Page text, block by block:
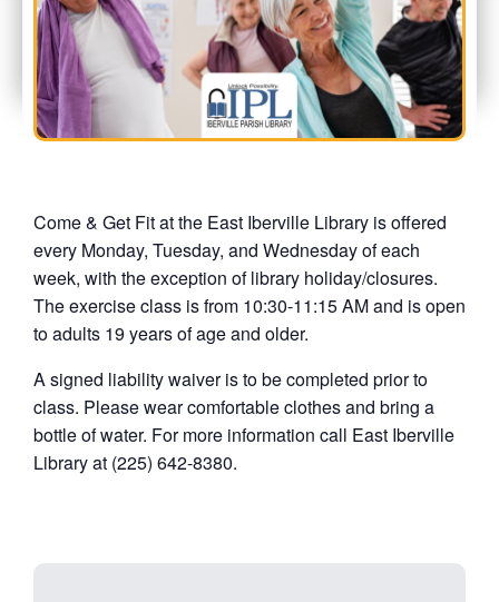
Come & Get Fit at the East Iberville Library is offered
every Monday, Tuesday, and Wednesday of each
week, with the exception of library holiday/closures.
The exercise class is from 10:30-11:15 AM and is open
to adults 19 years of age and older.
A signed liability waiver is to be completed prior to
class. Please wear comfortable clothes and bring a
bottle of water. For more information call East Iberville
Library at (225) 642-8380.